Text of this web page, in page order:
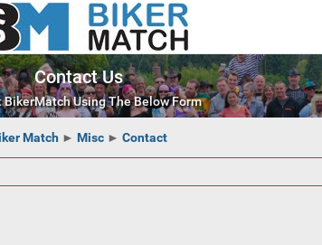
Contact Us
BikerMatch Using The Below Form
Match ► Misc ► Contact